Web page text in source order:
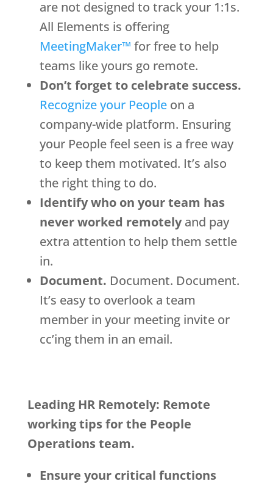
are not designed to track your 1:1s.
All Elements is offering
MeetingMaker™ for free to help
teams like yours go remote.
Don’t forget to celebrate success.
Recognize your Peopleon a
company-wide platform. Ensuring
your People feel seen is a free way
to keep them motivated. It’s also
the right thing to do.
Identify who on your team has
never worked remotelyand pay
extra attention to help them settle
in.
Document. Document. Document.
It’s easy to overlook a team
member in your meeting invite or
cc’ing them in an email.
Leading HR Remotely: Remote
working tips for the People
Operations team.
Ensure your critical functions